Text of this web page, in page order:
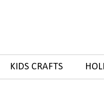
KIDS CRAFTS